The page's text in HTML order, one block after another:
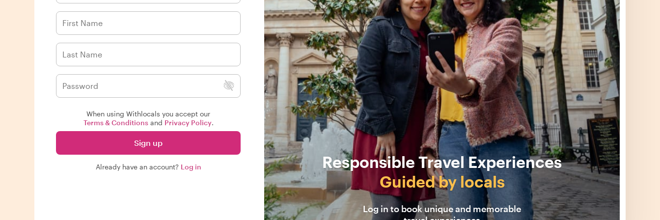
When using Withlocals you accept our
Terms & Conditionsand Privacy Policy.
Sign up
Already have an account? Log in
Responsible Travel Experiences
Guided by locals
Log in to book unique and memorable